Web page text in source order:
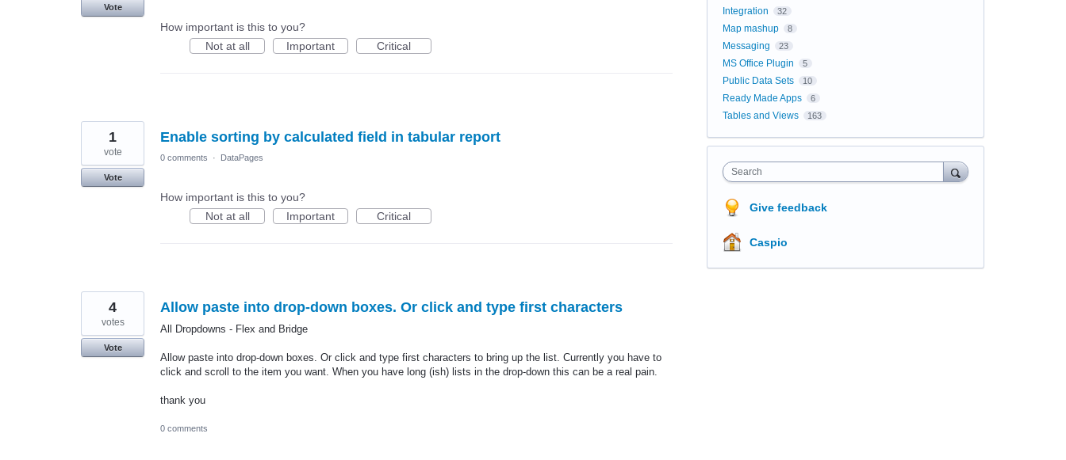
Vote
How important is this to you?
Not at all
Important Critical
Enable sorting by calculated field in tabular report
1
vote
Vote
0 comments · DataPages
How important is this to you?
Not at all
Important Critical
Allow paste into drop-down boxes. Or click and type first characters
All Dropdowns - Flex and Bridge
Allow paste into drop-down boxes. Or click and type first characters to bring up the list. Currently you have to
click and scroll to the item you want. When you have long (ish) lists in the drop-down this can be a real pain.
thank you
4
votes
Vote
0 comments
Integration 32
Map mashup 8
Messaging 23
MS Office Plugin 5
Public Data Sets 10
Ready Made Apps 6
Tables and Views 163
Search
Give feedback
Caspio